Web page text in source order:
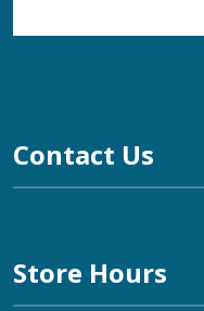
Contact Us
Store Hours